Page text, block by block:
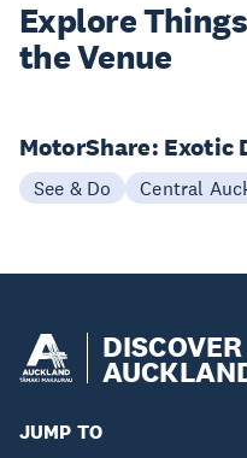
Explore
the Venue
MotorShare: Exotic
See & Do Central
DISCOVER
JUMP TO